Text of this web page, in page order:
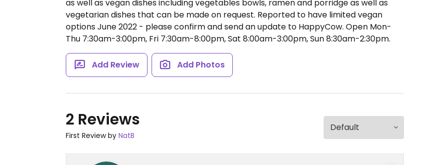
as well as vegan dishes including vegetables bowls, ramen and porridge as well as
vegetarian dishes that can be made on request. Reported to have limited vegan
options June 2022 - please confirm and send an update to HappyCow. Open Mon-
Thu 7:30am-3:00pm, Fri 7:30am-8:00pm, Sat 8:00am-3:00pm, Sun 8:30am-2:30pm.
Add Review Add Photos
2 Reviews
First Review by NatB